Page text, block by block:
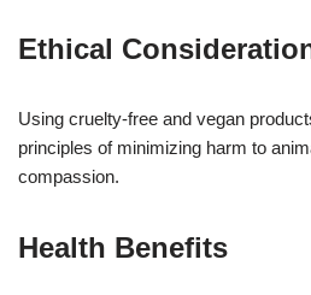
Ethical
Using cruelty-free and vegan
principles of minimizing harm to
compassion.
Health Benefits